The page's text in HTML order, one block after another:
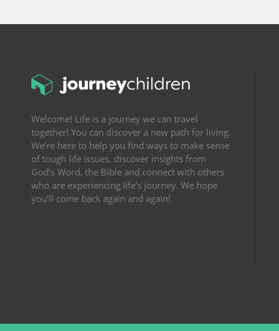
Welcome! Life is a journey we can travel
together! You can discover a new path for living.
We’re here to help you find ways to make sense
of tough life issues, discover insights from
God’s Word, the Bible and connect with others
who are experiencing life’s journey. We hope
you’ll come back again and again!